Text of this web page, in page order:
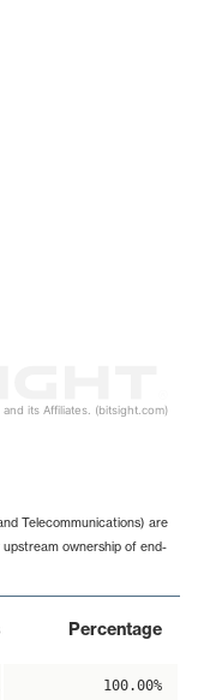
its Affiliates. (bitsight.com)
Telecommunications) are
ownership of end-
Percentage
100.00%